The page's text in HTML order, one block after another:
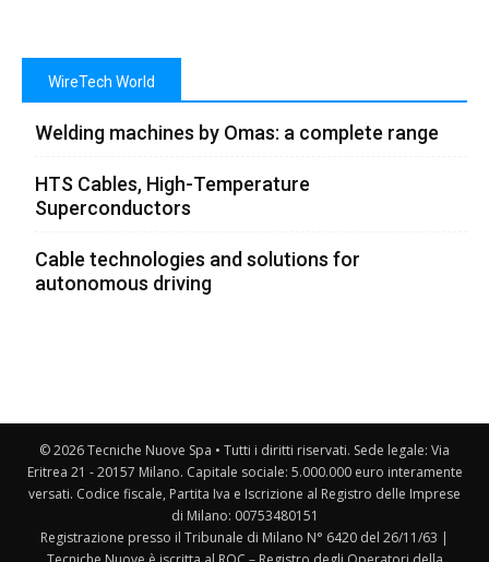
WireTech World
Welding machines by Omas: a complete range
HTS Cables, High-Temperature
Superconductors
Cable technologies and solutions for
autonomous driving
© 2026 Tecniche Nuove Spa • Tutti i diritti riservati. Sede legale: Via
Eritrea 21 - 20157 Milano. Capitale sociale: 5.000.000 euro interamente
versati. Codice fiscale, Partita Iva e Iscrizione al Registro delle Imprese
di Milano: 00753480151
Registrazione presso il Tribunale di Milano N° 6420 del 26/11/63 |